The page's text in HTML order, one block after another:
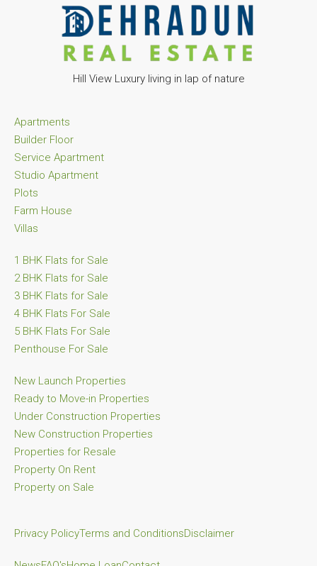
Hill View Luxury living in lap of nature
Apartments
Builder Floor
Service Apartment
Studio Apartment
Plots
Farm House
Villas
1 BHK Flats for Sale
2 BHK Flats for Sale
3 BHK Flats for Sale
4 BHK Flats For Sale
5 BHK Flats For Sale
Penthouse For Sale
New Launch Properties
Ready to Move-in Properties
Under Construction Properties
New Construction Properties
Properties for Resale
Property On Rent
Property on Sale
Privacy PolicyTerms and ConditionsDisclaimer